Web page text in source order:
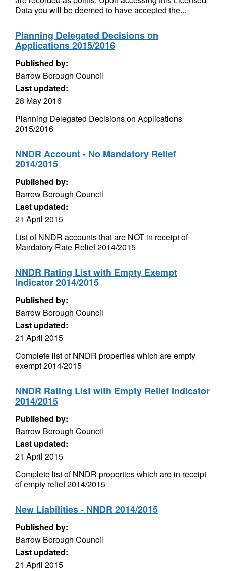
Data you will be deemed to have accepted the...
Planning Delegated Decisions on
Applications 2015/2016
Published by:
Barrow Borough Council
Last updated:
28 May 2016
Planning Delegated Decisions on Applications
2015/2016
NNDR Account - No Mandatory Relief
2014/2015
Published by:
Barrow Borough Council
Last updated:
21 April 2015
List of NNDR accounts that are NOT in receipt of
Mandatory Rate Relief 2014/2015
NNDR Rating List with Empty Exempt
Indicator 2014/2015
Published by:
Barrow Borough Council
Last updated:
21 April 2015
Complete list of NNDR properties which are empty
exempt 2014/2015
NNDR Rating List with Empty Relief Indicator
2014/2015
Published by:
Barrow Borough Council
Last updated:
21 April 2015
Complete list of NNDR properties which are in receipt
of empty relief 2014/2015
New Liabilities - NNDR 2014/2015
Published by:
Barrow Borough Council
Last updated:
21 April 2015